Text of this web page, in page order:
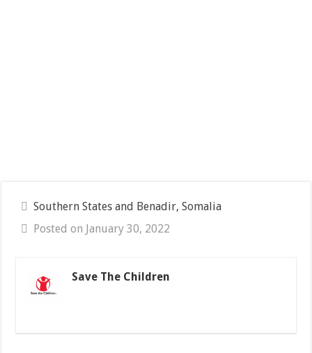
Southern States and Benadir, Somalia
Posted on January 30, 2022
Save The Children